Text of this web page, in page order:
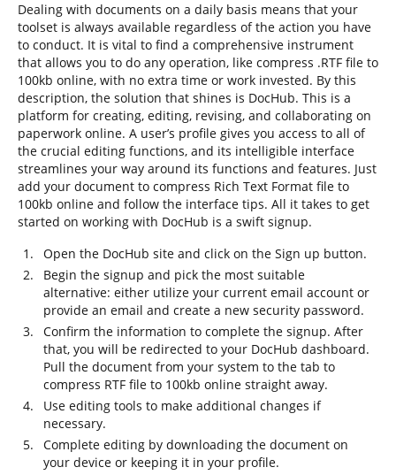
Dealing with documents on a daily basis means that your
toolset is always available regardless of the action you have
to conduct. It is vital to find a comprehensive instrument
that allows you to do any operation, like compress .RTF file to
100kb online, with no extra time or work invested. By this
description, the solution that shines is DocHub. This is a
platform for creating, editing, revising, and collaborating on
paperwork online. A user’s profile gives you access to all of
the crucial editing functions, and its intelligible interface
streamlines your way around its functions and features. Just
add your document to compress Rich Text Format file to
100kb online and follow the interface tips. All it takes to get
started on working with DocHub is a swift signup.
Open the DocHub site and click on the Sign up button.
Begin the signup and pick the most suitable
alternative: either utilize your current email account or
provide an email and create a new security password.
Confirm the information to complete the signup. After
that, you will be redirected to your DocHub dashboard.
Pull the document from your system to the tab to
compress RTF file to 100kb online straight away.
Use editing tools to make additional changes if
necessary.
Complete editing by downloading the document on
your device or keeping it in your profile.